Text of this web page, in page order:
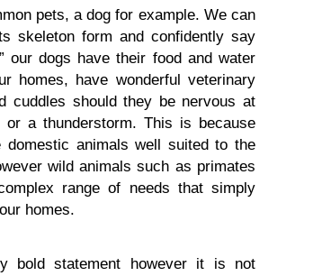
pets, a dog for example. We can
skeleton form and confidently say
our dogs have their food and water
homes, have wonderful veterinary
cuddles should they be nervous at
a thunderstorm. This is because
animals well suited to the
wild animals such as primates
range of needs that simply
homes.
bold statement however it is not